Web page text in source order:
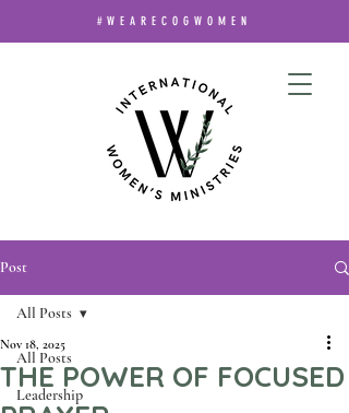
#WEARECOGWOMEN
Post
All Posts
Leadership
All Posts
THE POWER OF FOCUSED
Nov 18, 2025